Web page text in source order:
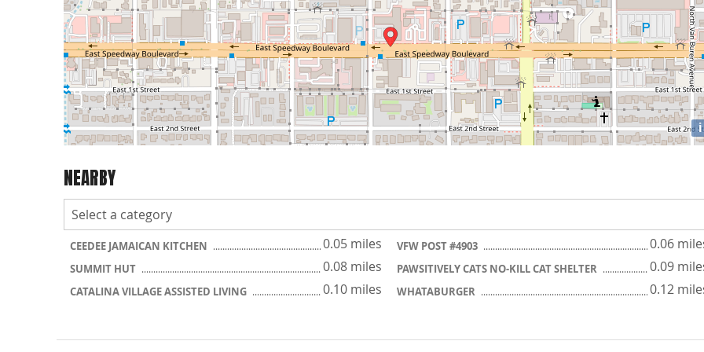
i
NEARBY
CEEDEE JAMAICAN KITCHEN 0.05 miles VFW POST #4903 0.06
SUMMIT HUT 0.08 miles PAWSITIVELY CATS NO-KILL CAT SHELTER 0.09
CATALINA VILLAGE ASSISTED LIVING 0.10 miles WHATABURGER 0.12